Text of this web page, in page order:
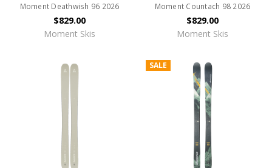
Moment Deathwish 96 2026
$829.00
Moment Skis
Moment Countach 98 2026
$829.00
Moment Skis
SALE